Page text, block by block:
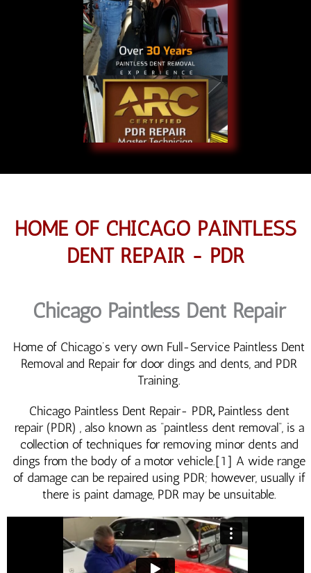
HOME OF CHICAGO PAINTLESS
DENT REPAIR - PDR
Chicago Paintless Dent Repair
Home of Chicago’s very own Full-Service Paintless Dent
Removal and Repair for door dings and dents, and PDR
Training.
Chicago Paintless Dent Repair- PDR, Paintless dent
repair (PDR) , also known as “paintless dent removal“, is a
collection of techniques for removing minor dents and
dings from the body of a motor vehicle.[1] A wide range
of damage can be repaired using PDR; however, usually if
there is paint damage, PDR may be unsuitable.